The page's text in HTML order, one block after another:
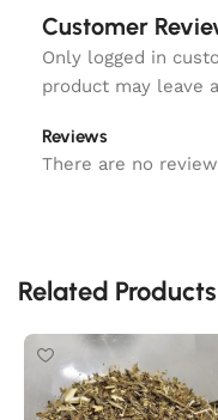
Customer
Reviews
There are no
Only logged in
product may leave
Related Products